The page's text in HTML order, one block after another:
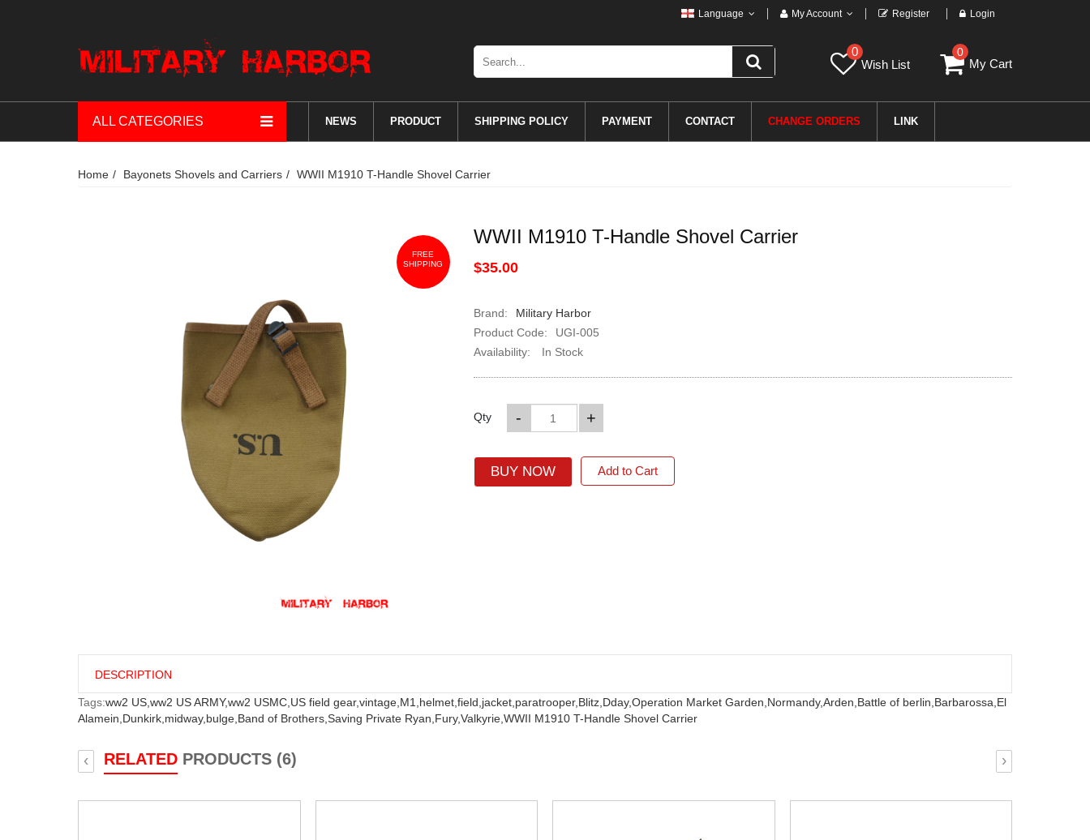
Language My Account Register Login
0
Wish List
0
My Cart
ALL CATEGORIES NEWS PRODUCT SHIPPING POLICY PAYMENT CONTACT CHANGE ORDERS LINK
Home Bayonets Shovels and Carriers WWII M1910 T-Handle Shovel Carrier
FREE
SHIPPING
WWII M1910 T-Handle Shovel Carrier
$35.00
Brand:
Military Harbor
Product Code:
UGI-005
Availability:
In Stock
Qty +
-
BUY NOW Add to Cart
DESCRIPTION
Tags:ww2 US, ww2 US ARMY,ww2 USMC, US field gear,vintage, M1, helmet, field, jacket, paratrooper, Blitz, Dday,Operation Market Garden, Normandy,Arden, Battle of berlin, Barbarossa, El
Alamein, Dunkirk, midway, bulge, Band of Brothers, Saving Private Ryan, Fury,Valkyrie, WWII M1910 T-Handle Shovel Carrier
RELATED PRODUCTS (6)
‹ ›